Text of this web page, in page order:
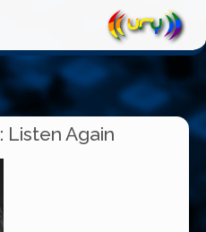
: Listen Again